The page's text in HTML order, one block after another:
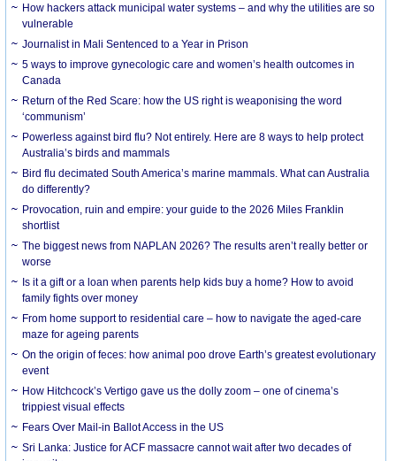
How hackers attack municipal water systems – and why the utilities are so
vulnerable
Journalist in Mali Sentenced to a Year in Prison
5 ways to improve gynecologic care and women’s health outcomes in
Canada
Return of the Red Scare: how the US right is weaponising the word
‘communism’
Powerless against bird flu? Not entirely. Here are 8 ways to help protect
Australia’s birds and mammals
Bird flu decimated South America’s marine mammals. What can Australia
do differently?
Provocation, ruin and empire: your guide to the 2026 Miles Franklin
shortlist
The biggest news from NAPLAN 2026? The results aren’t really better or
worse
Is it a gift or a loan when parents help kids buy a home? How to avoid
family fights over money
From home support to residential care – how to navigate the aged-care
maze for ageing parents
On the origin of feces: how animal poo drove Earth’s greatest evolutionary
event
How Hitchcock’s Vertigo gave us the dolly zoom – one of cinema’s
trippiest visual effects
Fears Over Mail-in Ballot Access in the US
Sri Lanka: Justice for ACF massacre cannot wait after two decades of